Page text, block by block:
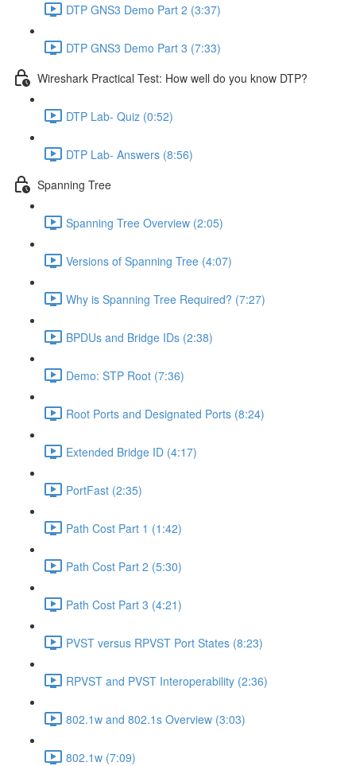
DTP GNS3 Demo Part 2 (3:37)
DTP GNS3 Demo Part 3 (7:33)
Wireshark Practical Test: How well do you know DTP?
DTP Lab- Quiz (0:52)
DTP Lab- Answers (8:56)
Spanning Tree
Spanning Tree Overview (2:05)
Versions of Spanning Tree (4:07)
Why is Spanning Tree Required? (7:27)
BPDUs and Bridge IDs (2:38)
Demo: STP Root (7:36)
Root Ports and Designated Ports (8:24)
Extended Bridge ID (4:17)
PortFast (2:35)
Path Cost Part 1 (1:42)
Path Cost Part 2 (5:30)
Path Cost Part 3 (4:21)
PVST versus RPVST Port States (8:23)
RPVST and PVST Interoperability (2:36)
802.1w and 802.1s Overview (3:03)
802.1w (7:09)